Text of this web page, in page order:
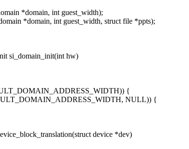
*domain, int guest_width);
*domain, int guest_width, struct file *ppts);
si_domain_init(int hw)
{
NULL)) {
device *dev)